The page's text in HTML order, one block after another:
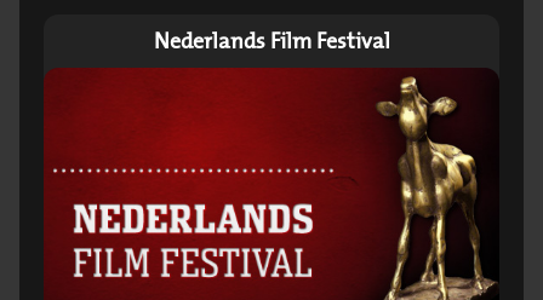
Nederlands Film Festival